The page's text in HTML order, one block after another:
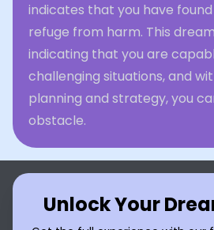
indicates that you have
refuge from harm. This
indicating that you are
challenging situations, and
planning and strategy, you
obstacle.
Unlock Your
English العربية Nederlands
Español
Français עברית 日本語